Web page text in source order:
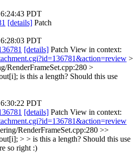
PDT
[details] Patch
PDT
[details] Patch View in context:
>
RenderFrameSet.cpp:280 >
is this a length? Should this use
PDT
[details] Patch View in context:
RenderFrameSet.cpp:280 >>
> > is this a length? Should this use
so right :)